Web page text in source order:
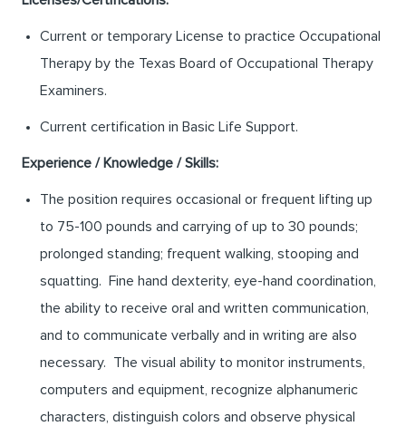
Current or temporary License to practice Occupational
Therapy by the Texas Board of Occupational Therapy
Examiners.
Current certification in Basic Life Support.
Experience / Knowledge / Skills:
The position requires occasional or frequent lifting up
to 75-100 pounds and carrying of up to 30 pounds;
prolonged standing; frequent walking, stooping and
squatting. Fine hand dexterity, eye-hand coordination,
the ability to receive oral and written communication,
and to communicate verbally and in writing are also
necessary. The visual ability to monitor instruments,
computers and equipment, recognize alphanumeric
characters, distinguish colors and observe physical